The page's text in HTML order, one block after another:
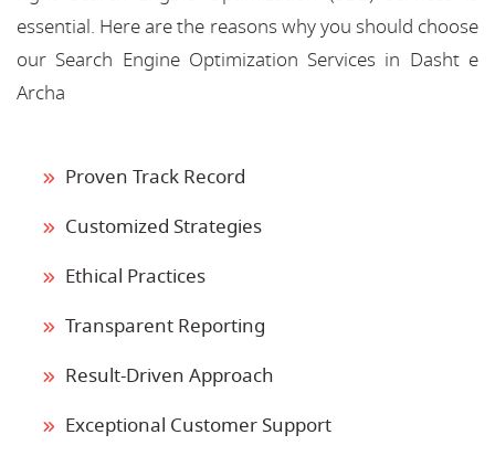
essential. Here are the reasons why you should choose
our Search Engine Optimization Services in Dasht e
Archa
Proven Track Record
Customized Strategies
Ethical Practices
Transparent Reporting
Result-Driven Approach
Exceptional Customer Support